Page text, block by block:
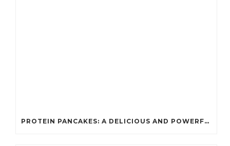
PROTEIN PANCAKES: A DELICIOUS AND POWERFUL FUEL FOR ATHLETES